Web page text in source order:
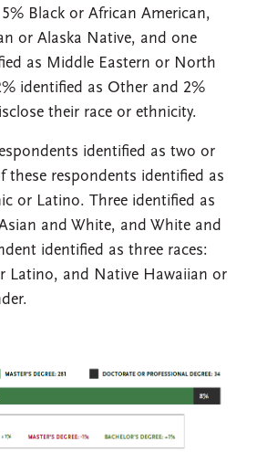
Black or African American,
or Alaska Native, and one
as Middle Eastern or North
identified as Other and 2%
their race or ethnicity.
identified as two or
these respondents identified as
or Latino. Three identified as
and White, and White and
identified as three races:
Latino, and Native Hawaiian or